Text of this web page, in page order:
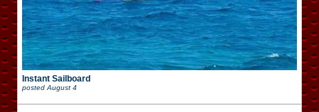
Instant Sailboard
posted August 4